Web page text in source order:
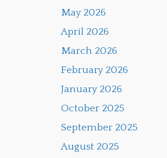
May 2026
April 2026
March 2026
February 2026
January 2026
October 2025
September 2025
August 2025